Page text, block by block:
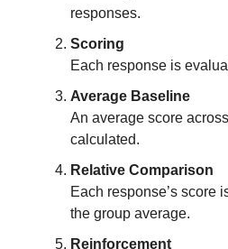
responses.
Scoring
Each response is
Average Baseline
An average score
calculated.
Relative Comparison
Each response’s score
the group average.
Reinforcement